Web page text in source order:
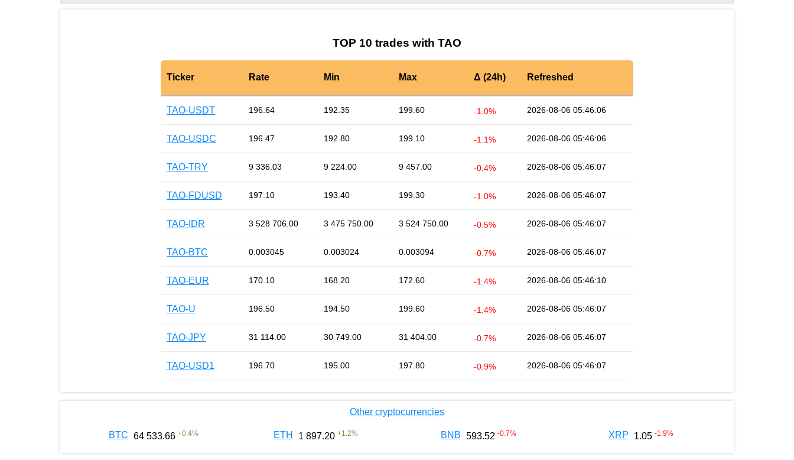
TOP 10 trades with TAO
Ticker Rate Min Max Δ (24h) Refreshed
TAO-USDT 196.64 192.35 199.60 -1.0% 2026-08-06 05:46:06
TAO-USDC 196.47 192.80 199.10 -1.1% 2026-08-06 05:46:06
TAO-TRY 9 336.03 9 224.00 9 457.00 -0.4% 2026-08-06 05:46:07
TAO-FDUSD 197.10 193.40 199.30 -1.0% 2026-08-06 05:46:07
TAO-IDR 3 528 706.00 3 475 750.00 3 524 750.00 -0.5% 2026-08-06 05:46:07
TAO-BTC 0.003045 0.003024 0.003094 -0.7% 2026-08-06 05:46:07
TAO-EUR 170.10 168.20 172.60 -1.4% 2026-08-06 05:46:10
TAO-U 196.50 194.50 199.60 -1.4% 2026-08-06 05:46:07
TAO-JPY 31 114.00 30 749.00 31 404.00 -0.7% 2026-08-06 05:46:07
TAO-USD1 196.70 195.00 197.80 -0.9% 2026-08-06 05:46:07
Other cryptocurrencies
BTC 64 533.66 +0.4% ETH 1 897.20 +1.2% BNB 593.52 -0.7% XRP 1.05 -1.9%